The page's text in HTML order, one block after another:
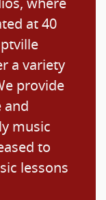
at 40
a variety
provide
and
music
to
lessons